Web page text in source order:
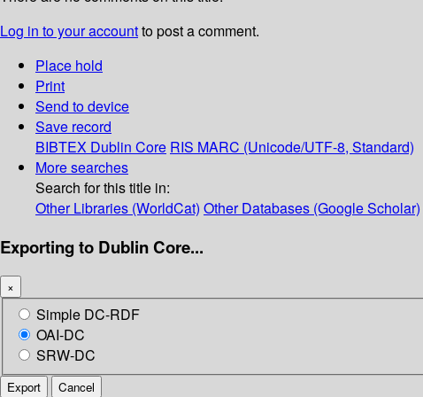
Log in to your accountto post a comment.
Place hold
Print
Send to device
Save record
BIBTEX Dublin Core RIS MARC (Unicode/UTF-8, Standard)
More searches
Search for this title in:
Other Libraries (WorldCat) Other Databases (Google Scholar)
Exporting to Dublin Core...
×
Simple DC-RDF
OAI-DC
SRW-DC
Export Cancel